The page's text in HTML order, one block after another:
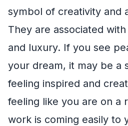
symbol of creativity and
They are associated
and luxury. If you see
your dream, it may be a
feeling inspired and
feeling like you are on a
work is coming easily to